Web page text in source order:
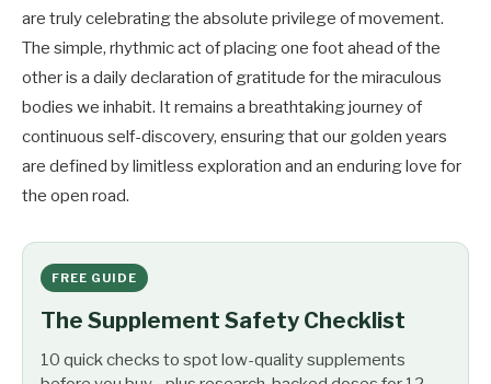
are truly celebrating the absolute privilege of movement.
The simple, rhythmic act of placing one foot ahead of the
other is a daily declaration of gratitude for the miraculous
bodies we inhabit. It remains a breathtaking journey of
continuous self-discovery, ensuring that our golden years
are defined by limitless exploration and an enduring love for
the open road.
FREE GUIDE
The Supplement Safety Checklist
10 quick checks to spot low-quality supplements